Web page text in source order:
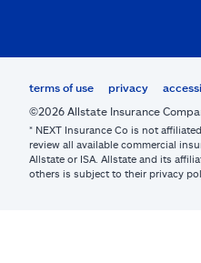
terms of use privacy
©2026 Allstate Insurance
* NEXT Insurance Co is not
review all available commercial
Allstate or ISA. Allstate and its
others is subject to their privacy